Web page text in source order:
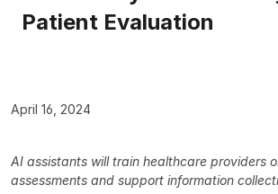
Patient Evaluation
April 16, 2024
AI assistants will train healthcare providers
assessments and support information